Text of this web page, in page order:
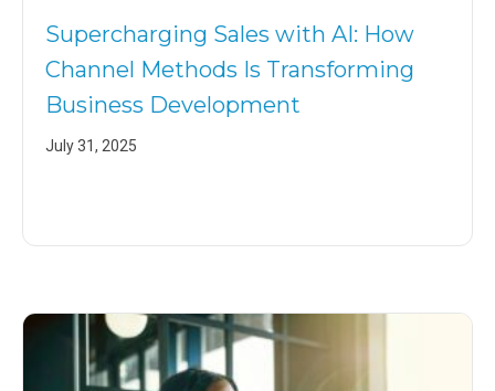
Supercharging Sales with AI: How
Channel Methods Is Transforming
Business Development
July 31, 2025